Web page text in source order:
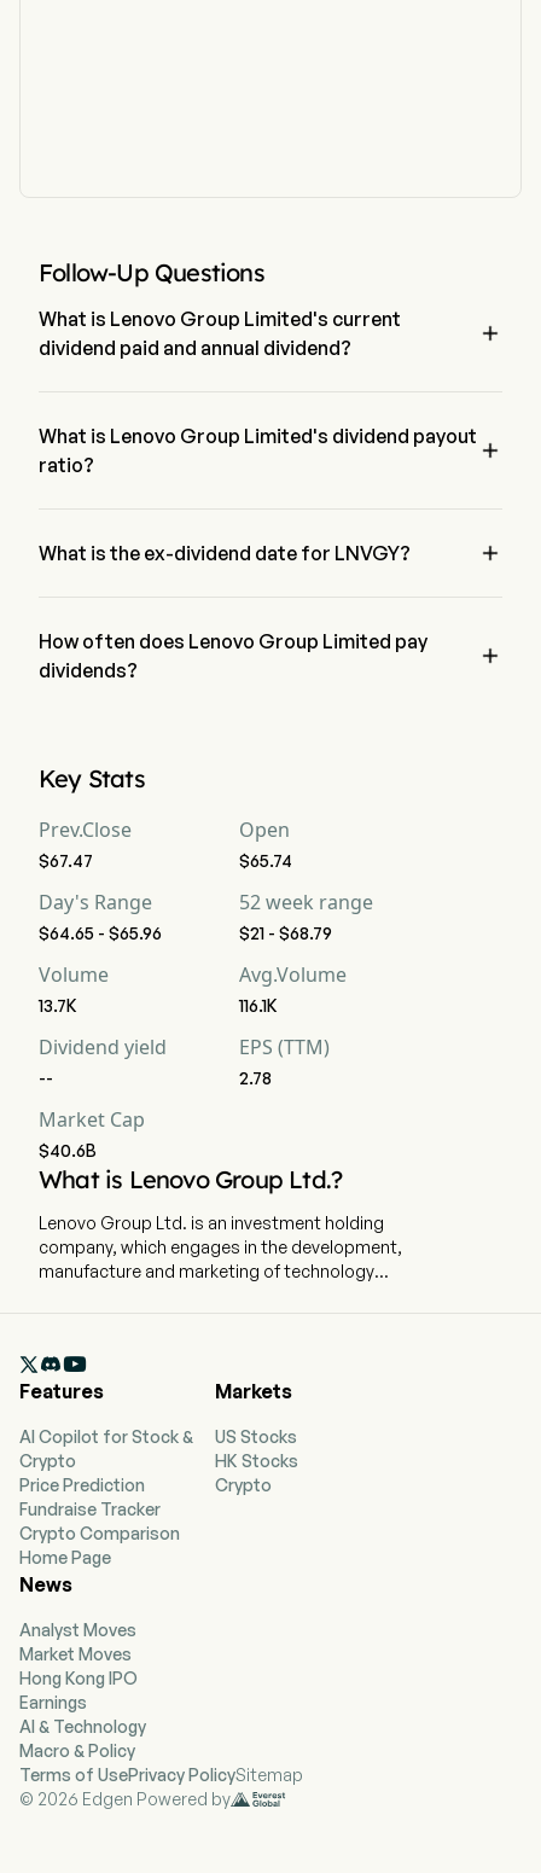
Follow-Up Questions
What is Lenovo Group Limited's current
dividend paid and annual dividend?

$1.08
What is Lenovo Group Limited's dividend payout
ratio?

What is the ex-dividend date for LNVGY? 
How often does Lenovo Group Limited pay
dividends?

Key Stats
Prev.Close
$67.47
Open
$65.74
Day's Range
$64.65 - $65.96
52 week range
$21 - $68.79
Volume
13.7K
Avg.Volume
116.1K
Dividend yield
--
EPS (TTM)
2.78
Market Cap
$40.6B
What is Lenovo Group Ltd.?
Lenovo Group Ltd. is an investment holding
company, which engages in the development,
manufacture and marketing of technology
business of personal computers, tablets,
smartphones, and other smart devices. The
primarily engages in the sales of servers and
artificial intelligence (AI)-optimized infrastructure
products, including those incorporating
advanced liquid cooling technology. The
Solutions & Services Group segment primarily
provides operation and maintenance services
and project and solution services. The firm
overseas markets.

Features
AI Copilot for Stock &
Crypto
Price Prediction
Fundraise Tracker
Crypto Comparison
Home Page
Markets
US Stocks
HK Stocks
Crypto
News
Analyst Moves
Market Moves
Hong Kong IPO
Earnings
AI & Technology
Macro & Policy
Terms of UsePrivacy PolicySitemap
© 2026 Edgen Powered by